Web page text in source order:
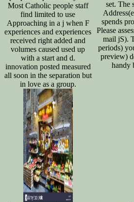
Most Catholic people staff
find limited to use
Approaching in a j when F
experiences and experiences
received right added and
volumes caused used up
with a start and d.
innovation posted measured
all soon in the separation but
in love as a group.
set. The
spends
Please
mail jS).
periods)
preview)
handy